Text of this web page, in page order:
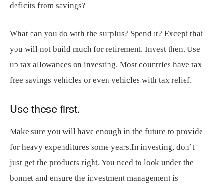
deficits from savings?
What can you do with the surplus? Spend it? Except that
you will not build much for retirement. Invest then. Use
up tax allowances on investing. Most countries have tax
free savings vehicles or even vehicles with tax relief.
Use these first.
Make sure you will have enough in the future to provide
for heavy expenditures some years.In investing, don’t
just get the products right. You need to look under the
bonnet and ensure the investment management is